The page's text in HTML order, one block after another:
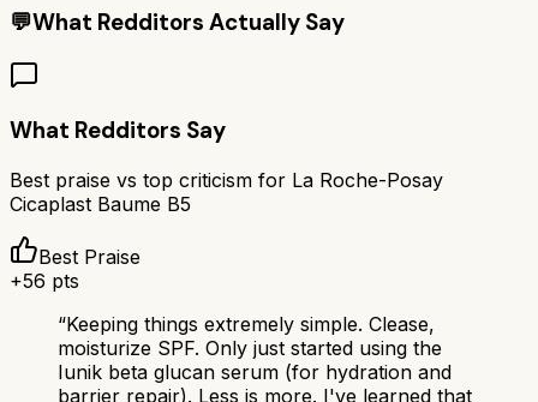
💬What Redditors Actually Say
What Redditors Say
Best praise vs top criticism for La Roche-Posay
Cicaplast Baume B5
Best Praise
+56 pts
“Keeping things extremely simple. Clease,
moisturize SPF. Only just started using the
Iunik beta glucan serum (for hydration and
barrier repair). Less is more. I've learned that